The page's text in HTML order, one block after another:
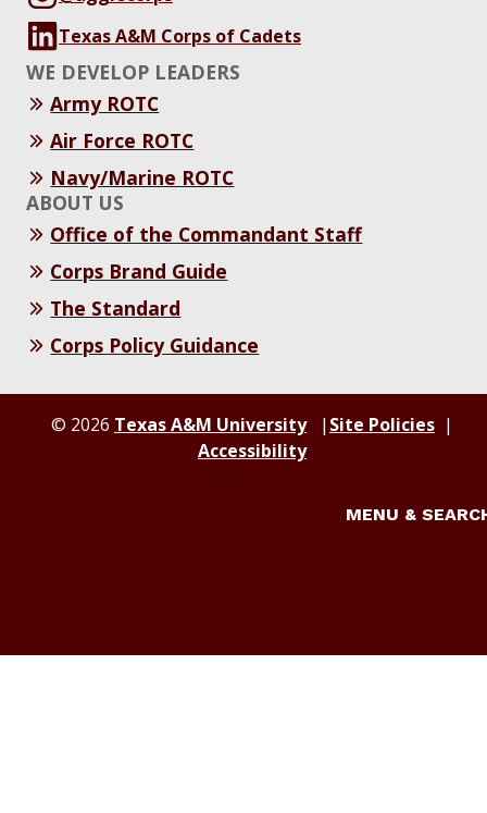
MENU &
Texas A&M Corps of Cadets
WE DEVELOP LEADERS
Army ROTC
Air Force ROTC
Navy/Marine ROTC
ABOUT US
Office of the Commandant Staff
Corps Brand Guide
The Standard
Corps Policy Guidance
© 2026 Texas A&M University
Site Policies
Accessibility